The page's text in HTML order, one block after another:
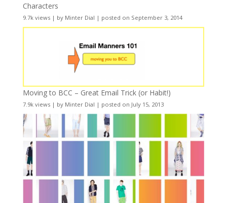
Characters
9.7k views| by Minter Dial | posted on September 3, 2014
Moving to BCC – Great Email Trick (or Habit!)
7.9k views| by Minter Dial | posted on July 15, 2013